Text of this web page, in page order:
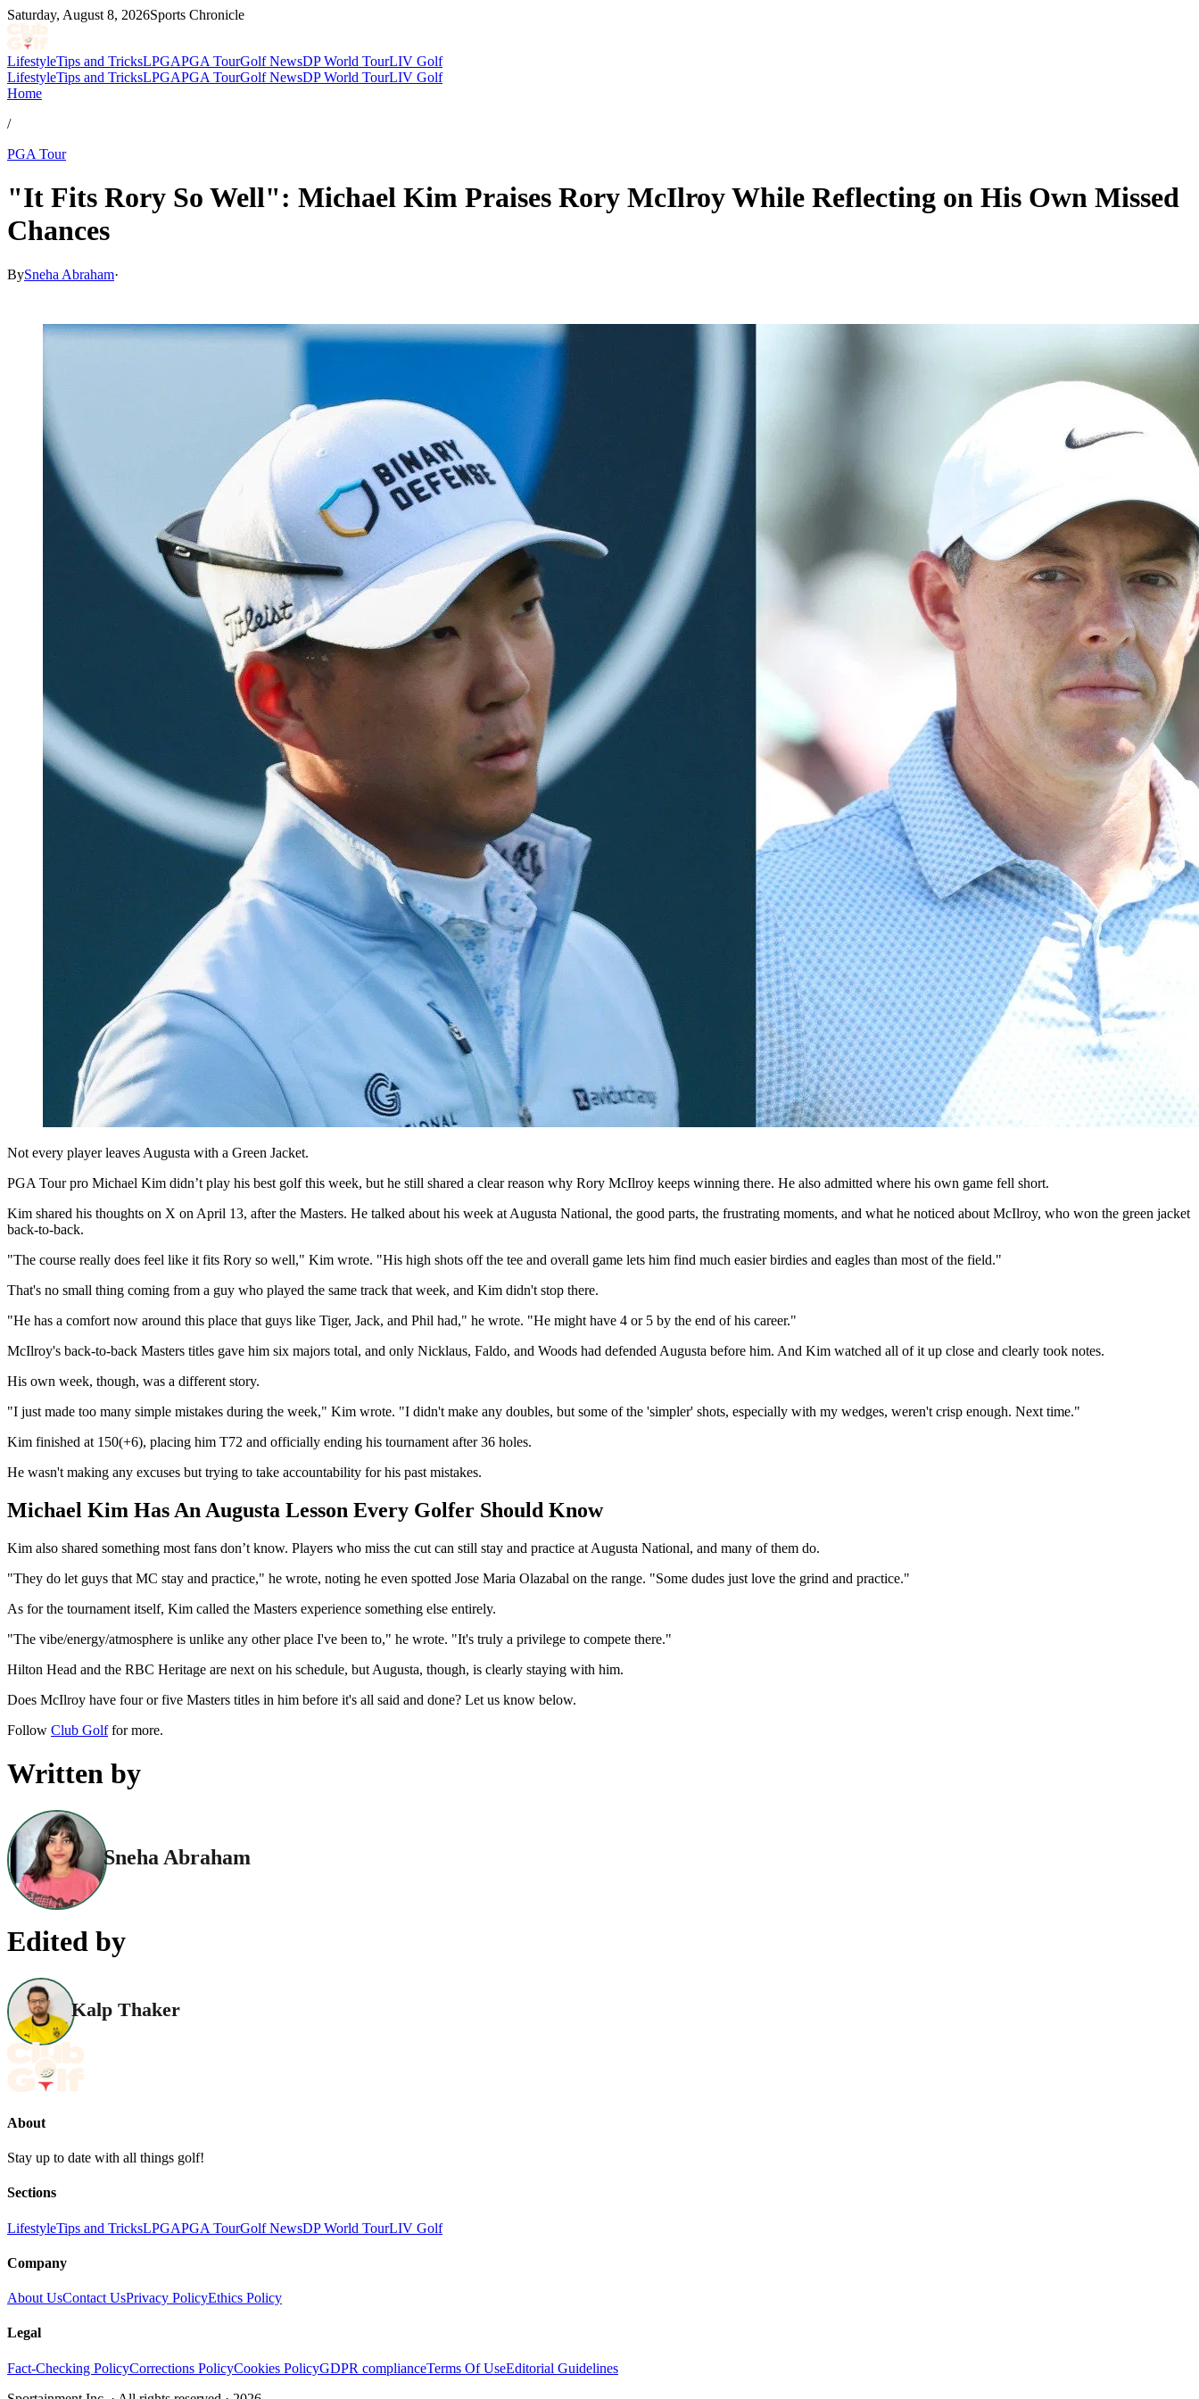
Saturday, August 8, 2026Sports Chronicle
LifestyleTips and TricksLPGAPGA TourGolf NewsDP World TourLIV Golf
LifestyleTips and TricksLPGAPGA TourGolf NewsDP World TourLIV Golf
Home
/
PGA Tour
"It Fits Rory So Well": Michael Kim Praises Rory McIlroy While Reflecting on His Own Missed
Chances
BySneha Abraham·
Not every player leaves Augusta with a Green Jacket.
PGA Tour pro Michael Kim didn’t play his best golf this week, but he still shared a clear reason why Rory McIlroy keeps winning there. He also admitted where his own game fell short.
Kim shared his thoughts on X on April 13, after the Masters. He talked about his week at Augusta National, the good parts, the frustrating moments, and what he noticed about McIlroy, who won the green jacket
back-to-back.
"The course really does feel like it fits Rory so well," Kim wrote. "His high shots off the tee and overall game lets him find much easier birdies and eagles than most of the field."
That's no small thing coming from a guy who played the same track that week, and Kim didn't stop there.
"He has a comfort now around this place that guys like Tiger, Jack, and Phil had," he wrote. "He might have 4 or 5 by the end of his career."
McIlroy's back-to-back Masters titles gave him six majors total, and only Nicklaus, Faldo, and Woods had defended Augusta before him. And Kim watched all of it up close and clearly took notes.
His own week, though, was a different story.
"I just made too many simple mistakes during the week," Kim wrote. "I didn't make any doubles, but some of the 'simpler' shots, especially with my wedges, weren't crisp enough. Next time."
Kim finished at 150(+6), placing him T72 and officially ending his tournament after 36 holes.
He wasn't making any excuses but trying to take accountability for his past mistakes.
Michael Kim Has An Augusta Lesson Every Golfer Should Know
Kim also shared something most fans don’t know. Players who miss the cut can still stay and practice at Augusta National, and many of them do.
"They do let guys that MC stay and practice," he wrote, noting he even spotted Jose Maria Olazabal on the range. "Some dudes just love the grind and practice."
As for the tournament itself, Kim called the Masters experience something else entirely.
"The vibe/energy/atmosphere is unlike any other place I've been to," he wrote. "It's truly a privilege to compete there."
Hilton Head and the RBC Heritage are next on his schedule, but Augusta, though, is clearly staying with him.
Does McIlroy have four or five Masters titles in him before it's all said and done? Let us know below.
Follow Club Golffor more.
Written by
Sneha Abraham
Edited by
Kalp Thaker
About
Stay up to date with all things golf!
Sections
LifestyleTips and TricksLPGAPGA TourGolf NewsDP World TourLIV Golf
Company
About UsContact UsPrivacy PolicyEthics Policy
Legal
Fact-Checking PolicyCorrections PolicyCookies PolicyGDPR complianceTerms Of UseEditorial Guidelines